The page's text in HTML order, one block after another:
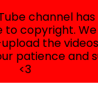
channel
to copyright.
the
patience and
<3